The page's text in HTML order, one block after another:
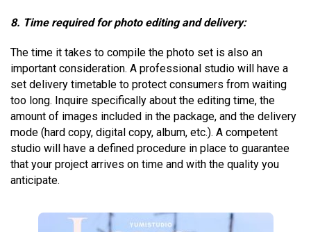
8. Time required for photo editing and delivery:
The time it takes to compile the photo set is also an
important consideration. A professional studio will have a
set delivery timetable to protect consumers from waiting
too long. Inquire specifically about the editing time, the
amount of images included in the package, and the delivery
mode (hard copy, digital copy, album, etc.). A competent
studio will have a defined procedure in place to guarantee
that your project arrives on time and with the quality you
anticipate.